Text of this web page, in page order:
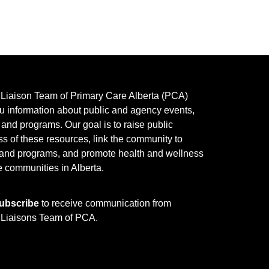
Team of Primary Care Alberta (PCA)
information about public and agency events,
programs. Our goal is to raise public
of these resources, link the community to
programs, and promote health and wellness
communities in Alberta.
to receive communication from
Team of PCA.